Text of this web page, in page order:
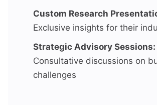
Custom Research
Exclusive insights for their
Strategic Advisory Sessions:
Consultative discussions on
challenges